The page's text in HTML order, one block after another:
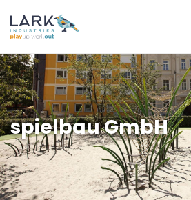
spielbau GmbH